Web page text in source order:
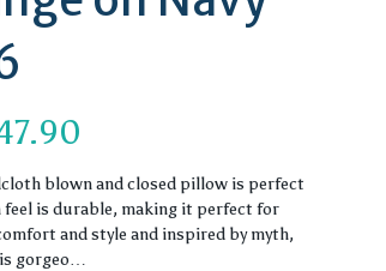
range:
$61.40
blown and closed pillow is perfect
is durable, making it perfect for
and style and inspired by myth,
gorgeo…